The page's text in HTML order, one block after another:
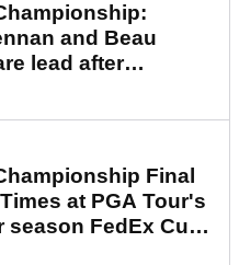
and Beau
lead after
round
Final
at PGA Tour's
season FedEx Cup